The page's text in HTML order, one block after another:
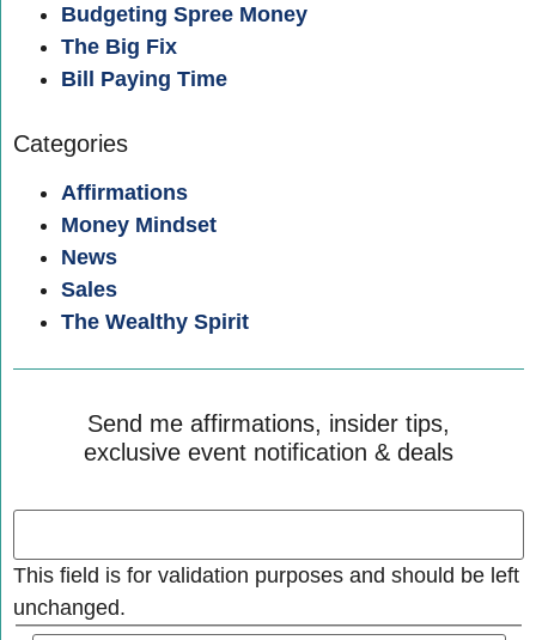
Budgeting Spree Money
The Big Fix
Bill Paying Time
Categories
Affirmations
Money Mindset
News
Sales
The Wealthy Spirit
Send me affirmations, insider tips,
exclusive event notification & deals
This field is for validation purposes and should be left
unchanged.